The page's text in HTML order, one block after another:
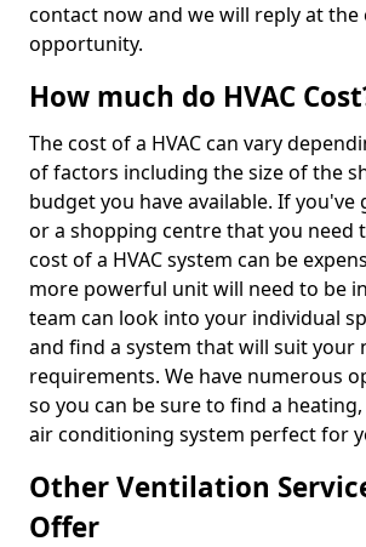
contact now and we will reply at the
opportunity.
How much do HVAC
The cost of a HVAC can vary
of factors including the size of the
budget you have available. If you've
or a shopping centre that you need
cost of a HVAC system can be
more powerful unit will need to be
team can look into your individual
and find a system that will suit your
requirements. We have numerous
so you can be sure to find a
air conditioning system perfect for
Other Ventilation
Offer